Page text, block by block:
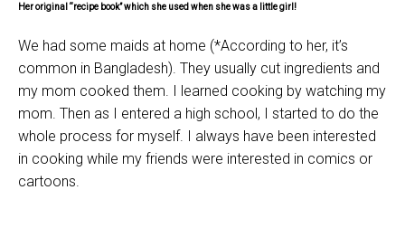
Her original “recipe book” which she used when she was a little girl!
We had some maids at home (*According to her, it’s
common in Bangladesh). They usually cut ingredients and
my mom cooked them. I learned cooking by watching my
mom. Then as I entered a high school, I started to do the
whole process for myself. I always have been interested
in cooking while my friends were interested in comics or
cartoons.